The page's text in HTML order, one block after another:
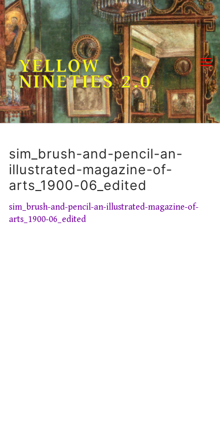
Skip
to
content
YELLOW
NINETIES 2.0
sim_brush-and-pencil-an-
illustrated-magazine-of-
arts_1900-06_edited
sim_brush-and-pencil-an-illustrated-magazine-of-
arts_1900-06_edited